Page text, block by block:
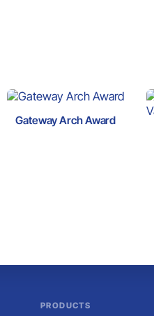
Gateway Arch Award
PRODUCTS